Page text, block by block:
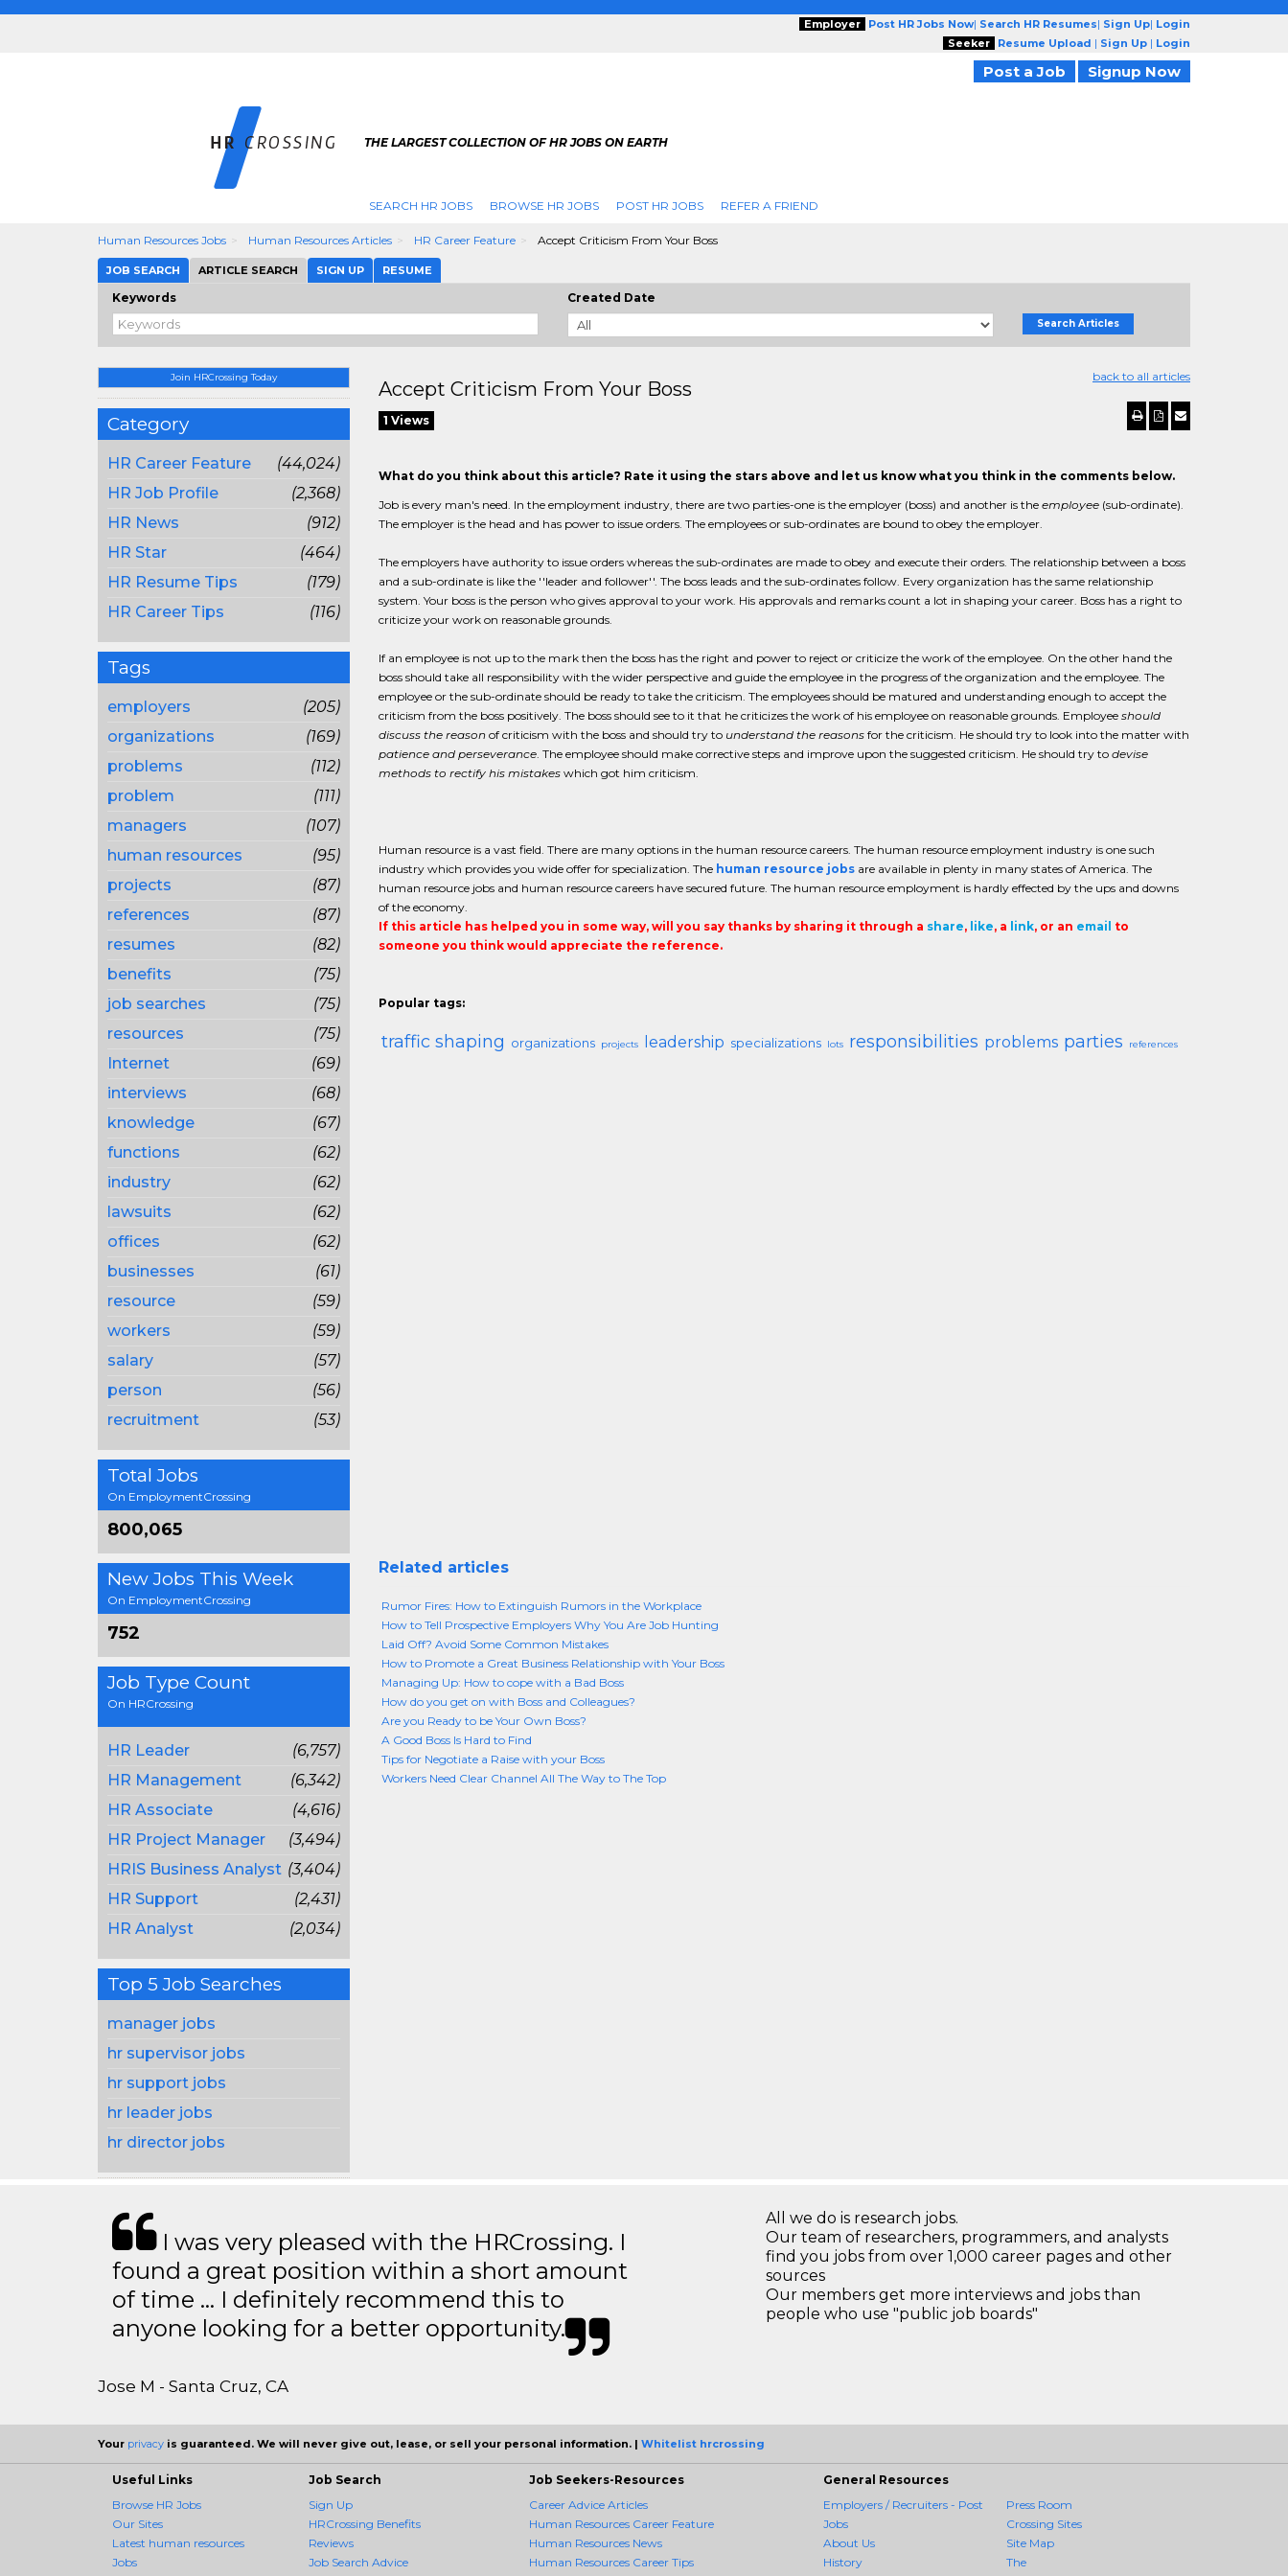
Employer Post HR Jobs Now| Search HR Resumes| Sign Up| Login
Seeker
Resume Upload | Sign Up | Login
Post a Job Signup Now
THE LARGEST COLLECTION OF HR JOBS ON EARTH
SEARCH HR JOBS BROWSE HR JOBS POST HR JOBS REFER A FRIEND
Human Resources Jobs Human Resources Articles HR Career Feature Accept Criticism From Your Boss
JOB SEARCH ARTICLE SEARCH SIGN UP RESUME
Keywords Created Date
Search Articles
Join HRCrossing Today
Category
HR Career Feature
(44,024)
HR Job Profile
(2,368)
HR News
(912)
HR Star
(464)
HR Resume Tips
(179)
HR Career Tips
(116)
Tags
employers
(205)
organizations
(169)
problems
(112)
problem
(111)
managers
(107)
human resources
(95)
projects
(87)
references
(87)
resumes
(82)
benefits
(75)
job searches
(75)
resources
(75)
Internet
(69)
interviews
(68)
knowledge
(67)
functions
(62)
industry
(62)
lawsuits
(62)
offices
(62)
businesses
(61)
resource
(59)
workers
(59)
salary
(57)
person
(56)
recruitment
(53)
Total Jobs
On EmploymentCrossing
800,065
New Jobs This Week
On EmploymentCrossing
752
Job Type Count
On HRCrossing
HR Leader
(6,757)
HR Management
(6,342)
HR Associate
(4,616)
HR Project Manager
(3,494)
HRIS Business Analyst (3,404)
HR Support
(2,431)
HR Analyst
(2,034)
Top 5 Job Searches
manager jobs
hr supervisor jobs
hr support jobs
hr leader jobs
hr director jobs
back to all articles
Accept Criticism From Your Boss
1 Views
What do you think about this article? Rate it using the stars above and let us know what you think in the comments below.
Job is every man's need. In the employment industry, there are two parties-one is the employer (boss) and another is the employee(sub-ordinate).
The employer is the head and has power to issue orders. The employees or sub-ordinates are bound to obey the employer.
The employers have authority to issue orders whereas the sub-ordinates are made to obey and execute their orders. The relationship between a boss
and a sub-ordinate is like the ''leader and follower''. The boss leads and the sub-ordinates follow. Every organization has the same relationship
system. Your boss is the person who gives approval to your work. His approvals and remarks count a lot in shaping your career. Boss has a right to
criticize your work on reasonable grounds.
If an employee is not up to the mark then the boss has the right and power to reject or criticize the work of the employee. On the other hand the
boss should take all responsibility with the wider perspective and guide the employee in the progress of the organization and the employee. The
employee or the sub-ordinate should be ready to take the criticism. The employees should be matured and understanding enough to accept the
criticism from the boss positively. The boss should see to it that he criticizes the work of his employee on reasonable grounds. Employee should
discuss the reason of criticism with the boss and should try to understand the reasonsfor the criticism. He should try to look into the matter with
patience and perseverance. The employee should make corrective steps and improve upon the suggested criticism. He should try to devise
methods to rectify his mistakes which got him criticism.
Human resource is a vast field. There are many options in the human resource careers. The human resource employment industry is one such
industry which provides you wide offer for specialization. The human resource jobsare available in plenty in many states of America. The
human resource jobs and human resource careers have secured future. The human resource employment is hardly effected by the ups and downs
of the economy.
If this article has helped you in some way, will you say thanks by sharing it through a share, like, a link, or an email to
someone you think would appreciate the reference.
Popular tags:
traffic shaping organizations projects leadership specializations lots responsibilities problems parties references
Related articles
Rumor Fires: How to Extinguish Rumors in the Workplace
How to Tell Prospective Employers Why You Are Job Hunting
Laid Off? Avoid Some Common Mistakes
How to Promote a Great Business Relationship with Your Boss
Managing Up: How to cope with a Bad Boss
How do you get on with Boss and Colleagues?
Are you Ready to be Your Own Boss?
A Good Boss Is Hard to Find
Tips for Negotiate a Raise with your Boss
Workers Need Clear Channel All The Way to The Top
I was very pleased with the HRCrossing. I
found a great position within a short amount
of time … I definitely recommend this to
anyone looking for a better opportunity.
Jose M - Santa Cruz, CA
All we do is research jobs.
Our team of researchers, programmers, and analysts
find you jobs from over 1,000 career pages and other
sources
Our members get more interviews and jobs than
people who use "public job boards"
Your privacy is guaranteed. We will never give out, lease, or sell your personal information. | Whitelist hrcrossing
Useful Links
Browse HR Jobs
Our Sites
Latest human resources
Jobs
Job Search
Sign Up
HRCrossing Benefits
Reviews
Job Search Advice
Job Seekers-Resources
Career Advice Articles
Human Resources Career Feature
Human Resources News
Human Resources Career Tips
General Resources
Employers / Recruiters - Post
Jobs
About Us
History
Press Room
Crossing Sites
Site Map
The